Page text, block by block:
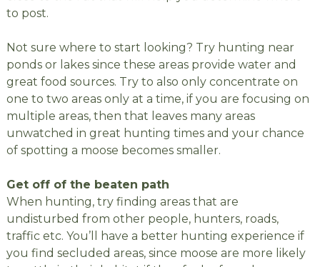
to post.
Not sure where to start looking? Try hunting near
ponds or lakes since these areas provide water and
great food sources. Try to also only concentrate on
one to two areas only at a time, if you are focusing on
multiple areas, then that leaves many areas
unwatched in great hunting times and your chance
of spotting a moose becomes smaller.
Get off of the beaten path
When hunting, try finding areas that are
undisturbed from other people, hunters, roads,
traffic etc. You’ll have a better hunting experience if
you find secluded areas, since moose are more likely